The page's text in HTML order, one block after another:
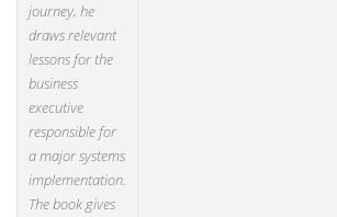
journey, he
draws relevant
lessons for the
business
executive
responsible for
a major systems
implementation.
The book gives